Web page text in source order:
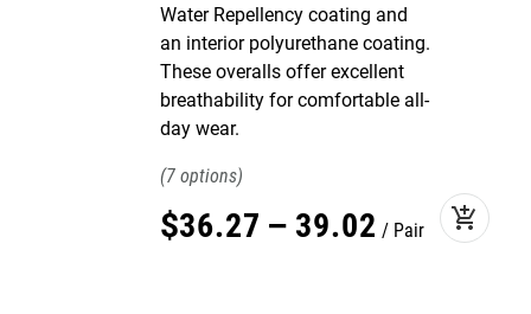
Water Repellency coating and
an interior polyurethane coating.
These overalls offer excellent
breathability for comfortable all-
day wear.
7
$36.27 – 39.02 Pair add_shopping_cart